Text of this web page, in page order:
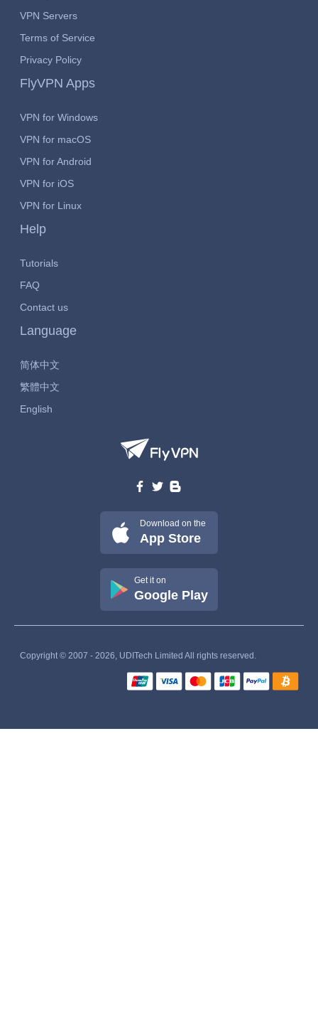
VPN Servers
Terms of Service
Privacy Policy
FlyVPN Apps
VPN for Windows
VPN for macOS
VPN for Android
VPN for iOS
VPN for Linux
Help
Tutorials
FAQ
Contact us
Language
简体中文
繁體中文
English
Download on the
App Store
Get it on
Google Play
Copyright © 2007 - 2026, UDITech Limited All rights reserved.